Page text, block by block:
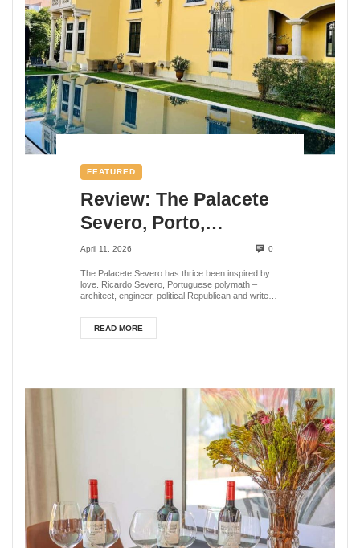
FEATURED
Review: The Palacete
Severo, Porto,
Portugal
April 11, 2026 0
The Palacete Severo has thrice been inspired by
love. Ricardo Severo, Portuguese polymath –
architect, engineer, political Republican and writer
READ MORE